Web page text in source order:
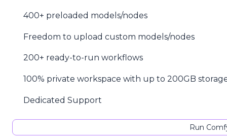
400+ preloaded models/nodes
Freedom to upload custom models/nodes
200+ ready-to-run workflows
100% private workspace with up to 200GB
Dedicated Support
Run